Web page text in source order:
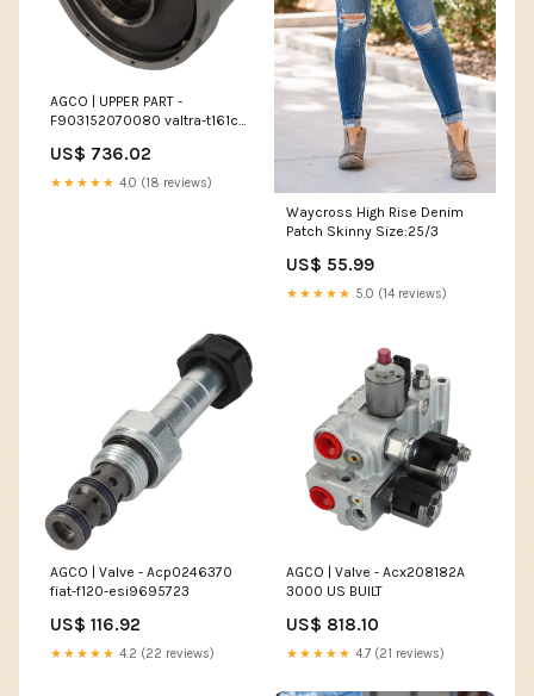
AGCO | UPPER PART -
F903152070080 valtra-t161c-
US$ 736.02
★★★★★ 4.0 (18 reviews)
Waycross High Rise Denim
Patch Skinny Size:25/3
US$ 55.99
★★★★★ 5.0 (14 reviews)
AGCO | Valve - Acp0246370
fiat-f120-esi9695723
US$ 116.92
★★★★★ 4.2 (22 reviews)
AGCO | Valve - Acx208182A
3000 US BUILT
US$ 818.10
★★★★★ 4.7 (21 reviews)